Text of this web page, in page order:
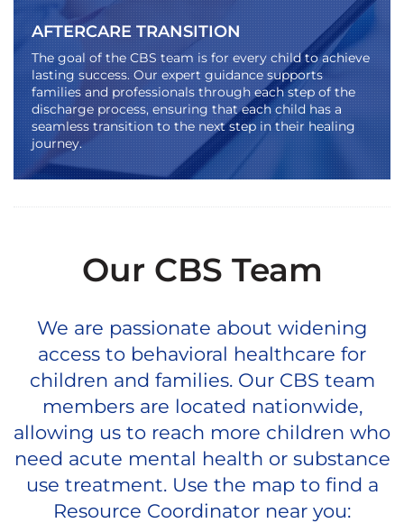
AFTERCARE TRANSITION
The goal of the CBS team is for every child to achieve
lasting success. Our expert guidance supports
families and professionals through each step of the
discharge process, ensuring that each child has a
seamless transition to the next step in their healing
journey.
Our CBS Team
We are passionate about widening
access to behavioral healthcare for
children and families. Our CBS team
members are located nationwide,
allowing us to reach more children who
need acute mental health or substance
use treatment. Use the map to find a
Resource Coordinator near you: